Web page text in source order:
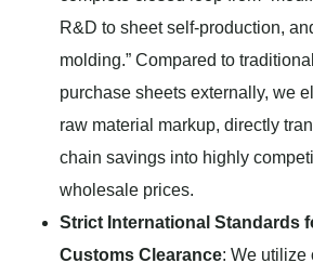
R&D to sheet self-production,
molding.” Compared to
purchase sheets externally, we
raw material markup, directly
chain savings into highly
wholesale prices.
Strict International Standards
Customs Clearance: We utilize